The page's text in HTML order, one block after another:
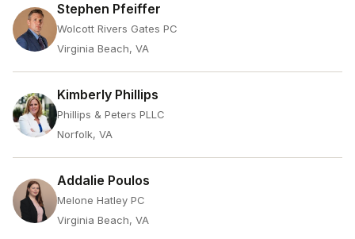
Stephen Pfeiffer
Wolcott Rivers Gates PC
Virginia Beach, VA
Kimberly Phillips
Phillips & Peters PLLC
Norfolk, VA
Addalie Poulos
Melone Hatley PC
Virginia Beach, VA